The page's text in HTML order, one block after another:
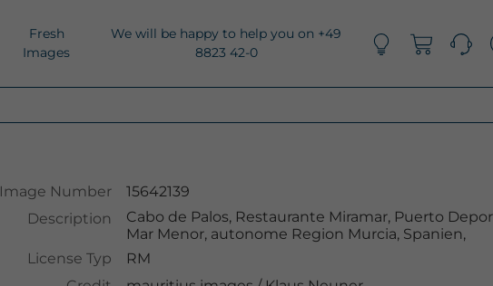
Fresh
Images
We will be happy to help you on +49
8823 42-0
Image Number
15642139
Description
Cabo de Palos, Restaurante Miramar, Puerto
Mar Menor, autonome Region Murcia, Spanien,
License Typ
RM